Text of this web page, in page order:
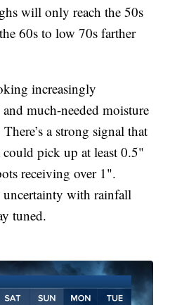
will only reach the 50s
60s to low 70s farther
increasingly
much-needed moisture
a strong signal that
pick up at least 0.5"
receiving over 1".
uncertainty with rainfall
tuned.